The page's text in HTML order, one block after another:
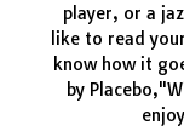
player, or a
like to read
know how it
by